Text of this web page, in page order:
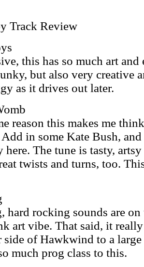
Track Review
this has so much art
but also very creative
as it drives out later.
reason this makes me
Add in some Kate Bush,
here. The tune is tasty,
twists and turns, too.
hard rocking sounds are on
art vibe. That said, it
of Hawkwind to a large
much prog class to this.